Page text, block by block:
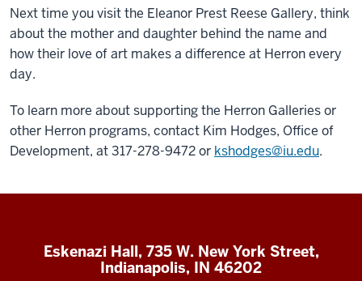
Next time you visit the Eleanor Prest Reese Gallery, think
about the mother and daughter behind the name and
how their love of art makes a difference at Herron every
day.
To learn more about supporting the Herron Galleries or
other Herron programs, contact Kim Hodges, Office of
Development, at 317-278-9472 or kshodges@iu.edu.
Eskenazi Hall, 735 W. New York Street,
Indianapolis, IN 46202